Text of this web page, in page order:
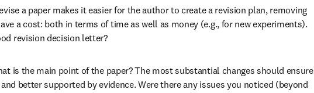
a paper makes it easier for the author to create a revision plan, removing
a cost: both in terms of time as well as money (e.g., for new experiments).
revision decision letter?
is the main point of the paper? The most substantial changes should ensure
better supported by evidence. Were there any issues you noticed (beyond